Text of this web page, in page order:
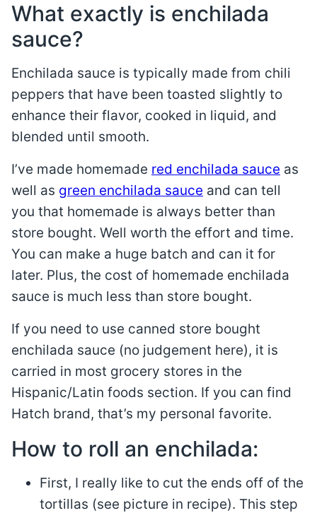
What exactly is enchilada
sauce?
Enchilada sauce is typically made from chili
peppers that have been toasted slightly to
enhance their flavor, cooked in liquid, and
blended until smooth.
I’ve made homemade red enchilada sauce as
well as green enchilada sauce and can tell
you that homemade is always better than
store bought. Well worth the effort and time.
You can make a huge batch and can it for
later. Plus, the cost of homemade enchilada
sauce is much less than store bought.
If you need to use canned store bought
enchilada sauce (no judgement here), it is
carried in most grocery stores in the
Hispanic/Latin foods section. If you can find
Hatch brand, that’s my personal favorite.
How to roll an enchilada:
First, I really like to cut the ends off of the
tortillas (see picture in recipe). This step